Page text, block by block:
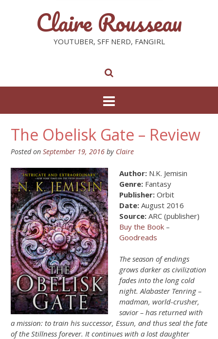
Claire Rousseau
YOUTUBER, SFF NERD, FANGIRL
The Obelisk Gate – Review
Posted on September 19, 2016 by Claire
Author:N.K. Jemisin
Genre:Fantasy
Publisher:Orbit
Date:August 2016
Source:ARC (publisher)
Buy the Book–
Goodreads
The season of endings
grows darker as civilization
fades into the long cold
night. Alabaster Tenring –
madman, world-crusher,
savior – has returned with
a mission: to train his successor, Essun, and thus seal the fate
of the Stillness forever. It continues with a lost daughter